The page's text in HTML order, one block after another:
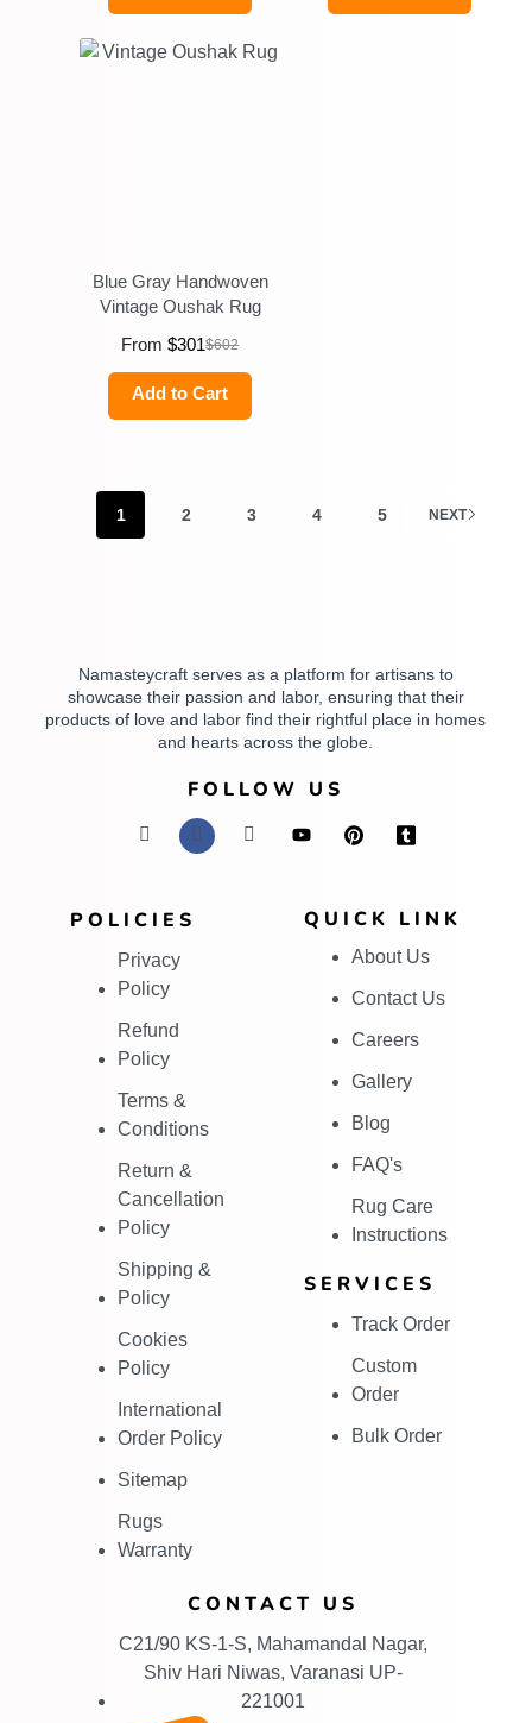
Blue Gray Handwoven
Vintage Oushak Rug
From
$602
$301
Add to Cart
1 2 3 4 5 NEXT
Namasteycraft serves as a platform for artisans to
showcase their passion and labor, ensuring that their
products of love and labor find their rightful place in homes
and hearts across the globe.
FOLLOW US
POLICIES
Privacy
Policy
Refund
Policy
Terms &
Conditions
Return &
Cancellation
Policy
Shipping &
Policy
Cookies
Policy
International
Order Policy
Sitemap
Rugs
Warranty
QUICK LINK
About Us
Contact Us
Careers
Gallery
Blog
FAQ's
Rug Care
Instructions
SERVICES
Track Order
Custom
Order
Bulk Order
CONTACT US
C21/90 KS-1-S, Mahamandal Nagar,
Shiv Hari Niwas, Varanasi UP-
221001